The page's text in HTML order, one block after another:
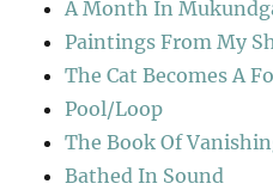
A Month In
Paintings From My
The Cat Becomes A
Pool/Loop
The Book Of
Bathed In Sound